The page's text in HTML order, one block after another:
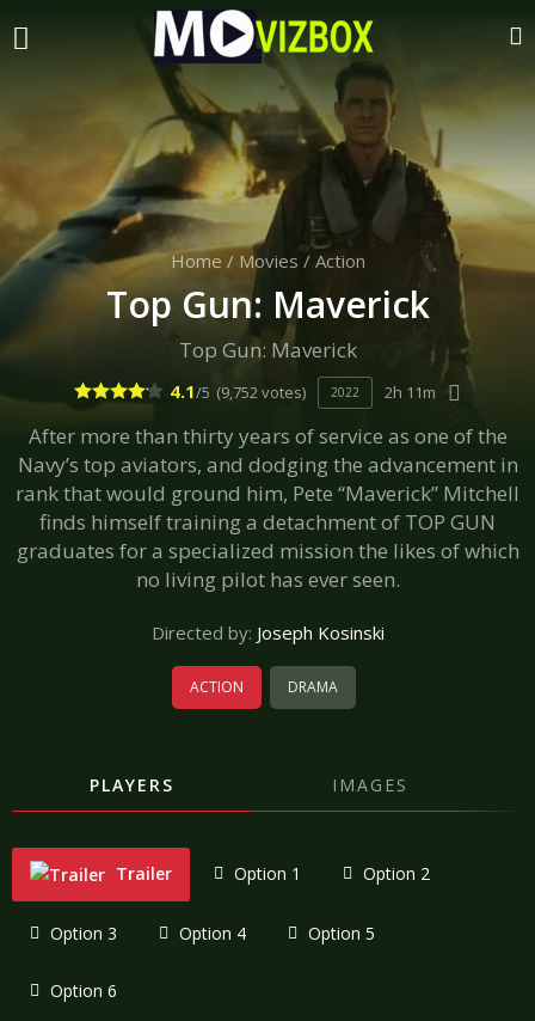
Home / Movies / Action
Top Gun: Maverick
Top Gun: Maverick
4.1/5 (9,752 votes) 2022 2h 11m
After more than thirty years of service as one of the
Navy’s top aviators, and dodging the advancement in
rank that would ground him, Pete “Maverick” Mitchell
finds himself training a detachment of TOP GUN
graduates for a specialized mission the likes of which
no living pilot has ever seen.
Directed by: Joseph Kosinski
ACTION DRAMA
PLAYERS IMAGES
Trailer Option 1 Option 2
Option 3 Option 4 Option 5
Option 6